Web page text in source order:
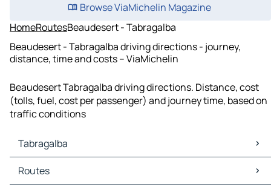
Browse ViaMichelin Magazine
HomeRoutesBeaudesert - Tabragalba
Beaudesert - Tabragalba driving directions - journey,
distance, time and costs – ViaMichelin
Beaudesert Tabragalba driving directions. Distance, cost
(tolls, fuel, cost per passenger) and journey time, based on
traffic conditions
Tabragalba
Tabragalba Maps
Tabragalba Traffic
Routes